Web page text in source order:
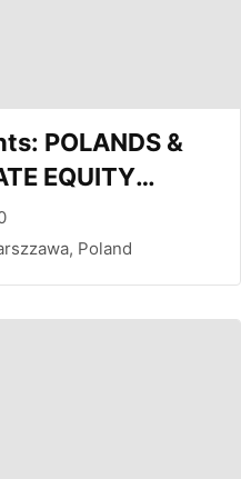
POLANDS &
EQUITY
PL)
Poland